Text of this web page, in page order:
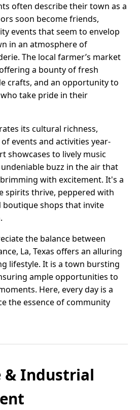
often describe their town as a
soon become friends,
events that seem to envelop
in an atmosphere of
The local farmer’s market
a bounty of fresh
crafts, and an opportunity to
take pride in their
its cultural richness,
events and activities year-
showcases to lively music
buzz in the air that
with excitement. It's a
spirits thrive, peppered with
boutique shops that invite
the balance between
La, Texas offers an alluring
lifestyle. It is a town bursting
ample opportunities to
Here, every day is a
the essence of community
& Industrial